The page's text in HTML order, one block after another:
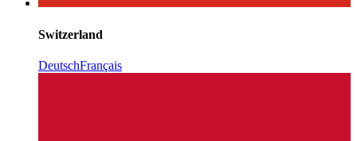
Switzerland
DeutschFrançais